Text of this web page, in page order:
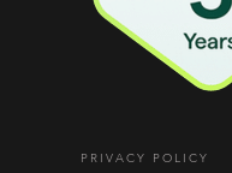
PRIVACY POLICY